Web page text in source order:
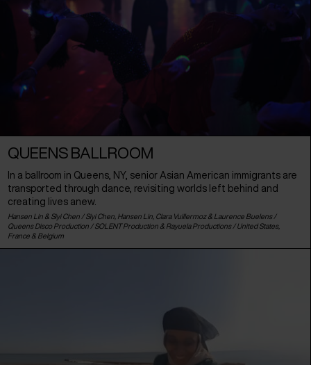
QUEENS BALLROOM
In a ballroom in Queens, NY, senior Asian American immigrants are
transported through dance, revisiting worlds left behind and
creating lives anew.
Hansen Lin & Siyi Chen / Siyi Chen, Hansen Lin, Clara Vuillermoz & Laurence Buelens /
Queens Disco Production / SOLENT Production & Rayuela Productions / United States,
France & Belgium